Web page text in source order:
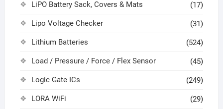
LiPO Battery Sack, Covers & Mats (17)
Lipo Voltage Checker (31)
Lithium Batteries (524)
Load / Pressure / Force / Flex Sensor (45)
Logic Gate ICs (249)
LORA WiFi (29)